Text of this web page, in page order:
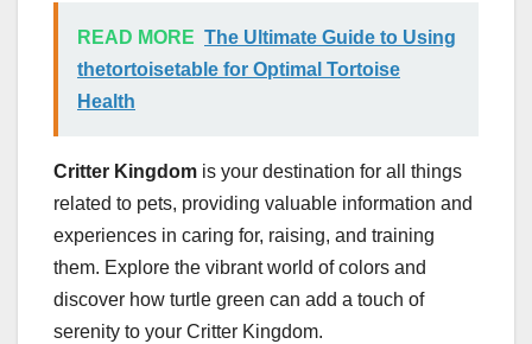
READ MORE The Ultimate Guide to Using
thetortoisetable for Optimal Tortoise
Health
Critter Kingdom is your destination for all things
related to pets, providing valuable information and
experiences in caring for, raising, and training
them. Explore the vibrant world of colors and
discover how turtle green can add a touch of
serenity to your Critter Kingdom.